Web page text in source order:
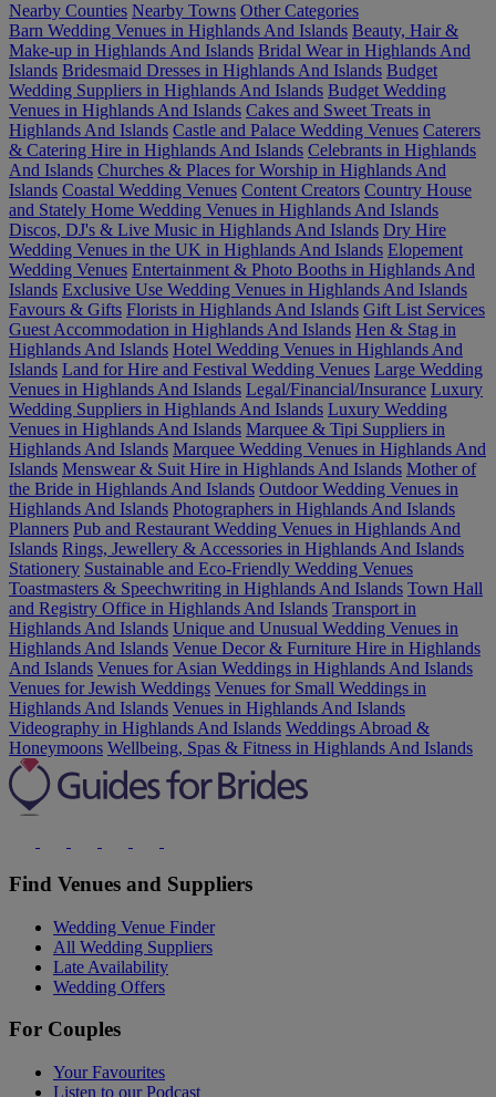
Nearby Counties Nearby Towns Other Categories
Barn Wedding Venues in Highlands And Islands Beauty, Hair &
Make-up in Highlands And Islands Bridal Wear in Highlands And
Islands Bridesmaid Dresses in Highlands And Islands Budget
Wedding Suppliers in Highlands And Islands Budget Wedding
Venues in Highlands And Islands Cakes and Sweet Treats in
Highlands And Islands Castle and Palace Wedding Venues Caterers
& Catering Hire in Highlands And Islands Celebrants in Highlands
And Islands Churches & Places for Worship in Highlands And
Islands Coastal Wedding Venues Content Creators Country House
and Stately Home Wedding Venues in Highlands And Islands
Discos, DJ's & Live Music in Highlands And Islands Dry Hire
Wedding Venues in the UK in Highlands And Islands Elopement
Wedding Venues Entertainment & Photo Booths in Highlands And
Islands Exclusive Use Wedding Venues in Highlands And Islands
Favours & Gifts Florists in Highlands And Islands Gift List Services
Guest Accommodation in Highlands And Islands Hen & Stag in
Highlands And Islands Hotel Wedding Venues in Highlands And
Islands Land for Hire and Festival Wedding Venues Large Wedding
Venues in Highlands And Islands Legal/Financial/Insurance Luxury
Wedding Suppliers in Highlands And Islands Luxury Wedding
Venues in Highlands And Islands Marquee & Tipi Suppliers in
Highlands And Islands Marquee Wedding Venues in Highlands And
Islands Menswear & Suit Hire in Highlands And Islands Mother of
the Bride in Highlands And Islands Outdoor Wedding Venues in
Highlands And Islands Photographers in Highlands And Islands
Planners Pub and Restaurant Wedding Venues in Highlands And
Islands Rings, Jewellery & Accessories in Highlands And Islands
Stationery Sustainable and Eco-Friendly Wedding Venues
Toastmasters & Speechwriting in Highlands And Islands Town Hall
and Registry Office in Highlands And Islands Transport in
Highlands And Islands Unique and Unusual Wedding Venues in
Highlands And Islands Venue Decor & Furniture Hire in Highlands
And Islands Venues for Asian Weddings in Highlands And Islands
Venues for Jewish Weddings Venues for Small Weddings in
Highlands And Islands Venues in Highlands And Islands
Videography in Highlands And Islands Weddings Abroad &
Honeymoons Wellbeing, Spas & Fitness in Highlands And Islands
Find Venues and Suppliers
Wedding Venue Finder
All Wedding Suppliers
Late Availability
Wedding Offers
For Couples
Your Favourites
Listen to our Podcast